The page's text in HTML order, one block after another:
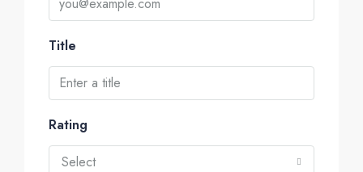
Title
Rating
Select